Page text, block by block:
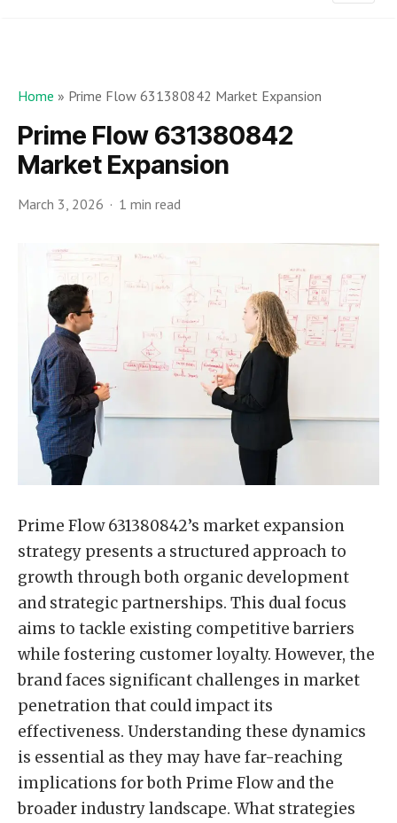
Home » Prime Flow 631380842 Market Expansion
Prime Flow 631380842
Market Expansion
March 3, 2026 1 min read
Prime Flow 631380842’s market expansion
strategy presents a structured approach to
growth through both organic development
and strategic partnerships. This dual focus
aims to tackle existing competitive barriers
while fostering customer loyalty. However, the
brand faces significant challenges in market
penetration that could impact its
effectiveness. Understanding these dynamics
is essential as they may have far-reaching
implications for both Prime Flow and the
broader industry landscape. What strategies